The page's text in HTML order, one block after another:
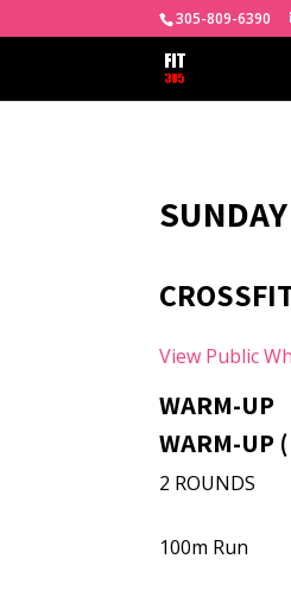
305-809-6390
SUNDAY
View Public
WARM-UP
WARM-UP
2 ROUNDS
100m Run